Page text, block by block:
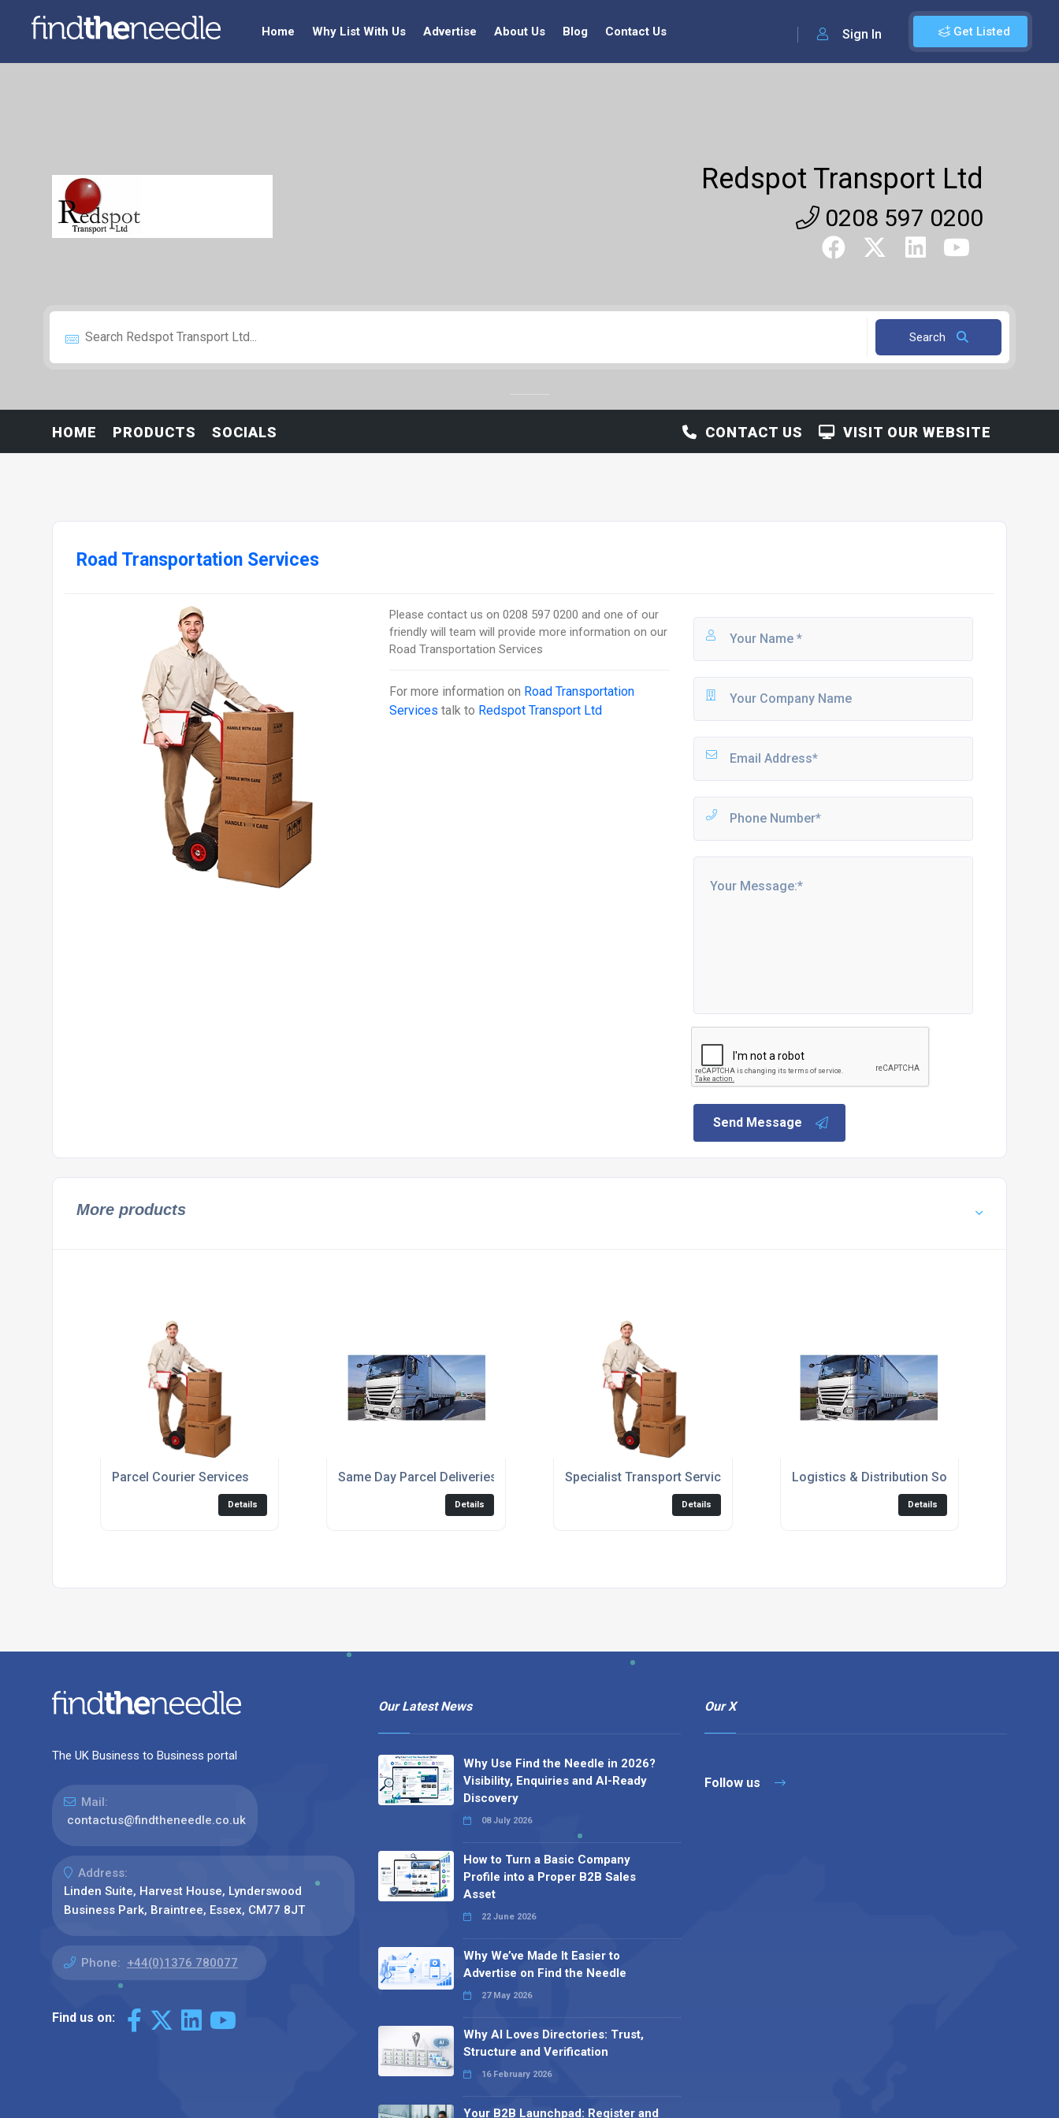
Get Listed
Sign In
Home Why List With Us Advertise About Us Blog Contact Us
Redspot Transport Ltd
0208 597 0200
Search
HOME PRODUCTS SOCIALS VISIT OUR WEBSITE
CONTACT US
Road Transportation Services
Please contact us on 0208 597 0200 and one of our
friendly will team will provide more information on our
Road Transportation Services
For more information on Road Transportation
Services talk to Redspot Transport Ltd
Send Message
More products
Parcel Courier Services
Details
Same Day Parcel Deliveries
Details
Specialist Transport Services
Details
Logistics & Distribution Solutions
Details
The UK Business to Business portal
Mail:
contactus@findtheneedle.co.uk
Address:
Linden Suite, Harvest House, Lynderswood
Business Park, Braintree, Essex, CM77 8JT
Phone: +44(0)1376 780077
Find us on:
Our Latest News
Why Use Find the Needle in 2026?
Visibility, Enquiries and AI-Ready
Discovery
08 July 2026
How to Turn a Basic Company
Profile into a Proper B2B Sales
Asset
22 June 2026
Why We’ve Made It Easier to
Advertise on Find the Needle
27 May 2026
Why AI Loves Directories: Trust,
Structure and Verification
16 February 2026
Your B2B Launchpad: Register and
Our X
Follow us